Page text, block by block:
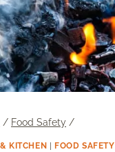
/ Food Safety /
KITCHEN FOOD SAFETY